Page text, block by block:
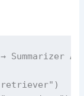
Summarizer